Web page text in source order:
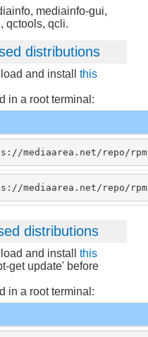
mediainfo-gui,
qctools, qcli.
distributions
and install this
in a root terminal:
mediaarea.net/repo/
mediaarea.net/repo/
distributions
and install this
get update' before
in a root terminal: